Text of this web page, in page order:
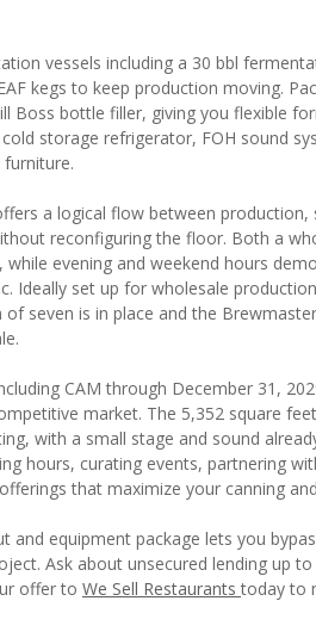
vessels including a 30 bbl
kegs to keep production moving.
Boss bottle filler, giving you flexible
storage refrigerator, FOH sound
a logical flow between production,
reconfiguring the floor. Both a
evening and weekend hours
Ideally set up for wholesale
seven is in place and the
CAM through December 31,
market. The 5,352 square
with a small stage and sound
hours, curating events, partnering
that maximize your canning
and equipment package lets you
Ask about unsecured lending up
offer to We Sell Restaurantstoday to